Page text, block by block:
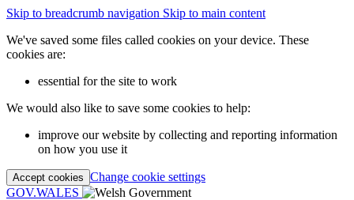
Skip to breadcrumb navigation Skip to main content
We've saved some files called cookies on your device. These
cookies are:
essential for the site to work
We would also like to save some cookies to help:
improve our website by collecting and reporting information
on how you use it
Accept cookies Change cookie settings
GOV.WALES